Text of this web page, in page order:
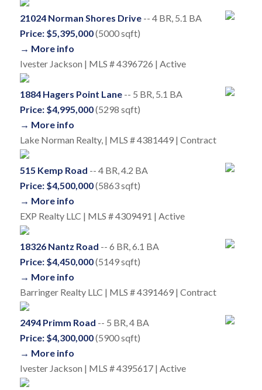
21024 Norman Shores Drive-- 4 BR, 5.1 BA
Price: $5,395,000(5000 sqft)
→ More info
Ivester Jackson | MLS # 4396726 | Active
1884 Hagers Point Lane-- 5 BR, 5.1 BA
Price: $4,995,000(5298 sqft)
→ More info
Lake Norman Realty, | MLS # 4381449 | Contract
515 Kemp Road -- 4 BR, 4.2 BA
Price: $4,500,000(5863 sqft)
→ More info
EXP Realty LLC | MLS # 4309491 | Active
18326 Nantz Road -- 6 BR, 6.1 BA
Price: $4,450,000(5149 sqft)
→ More info
Barringer Realty LLC | MLS # 4391469 | Contract
2494 Primm Road -- 5 BR, 4 BA
Price: $4,300,000(5900 sqft)
→ More info
Ivester Jackson | MLS # 4395617 | Active